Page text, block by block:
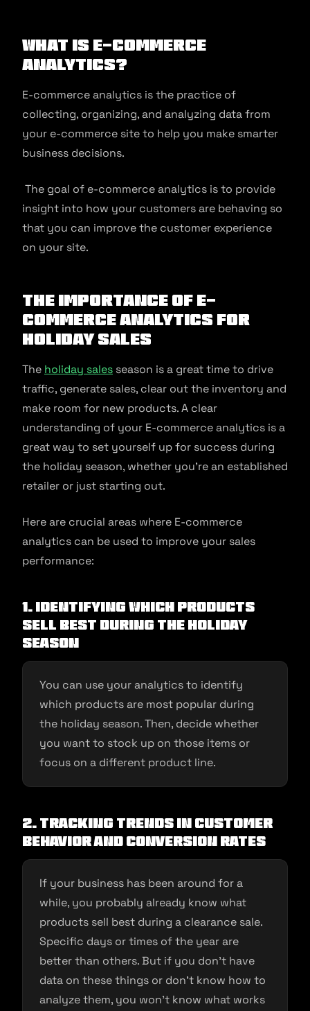
What is e-commerce
analytics?
E-commerce analytics is the practice of
collecting, organizing, and analyzing data from
your e-commerce site to help you make smarter
business decisions.
The goal of e-commerce analytics is to provide
insight into how your customers are behaving so
that you can improve the customer experience
on your site.
The importance of e-
commerce analytics for
holiday sales
The holiday sales season is a great time to drive
traffic, generate sales, clear out the inventory and
make room for new products. A clear
understanding of your E-commerce analytics is a
great way to set yourself up for success during
the holiday season, whether you’re an established
retailer or just starting out.
Here are crucial areas where E-commerce
analytics can be used to improve your sales
performance:
1. Identifying which products
sell best during the holiday
season
You can use your analytics to identify
which products are most popular during
the holiday season. Then, decide whether
you want to stock up on those items or
focus on a different product line.
2. Tracking trends in customer
behavior and conversion rates
If your business has been around for a
while, you probably already know what
products sell best during a clearance sale.
Specific days or times of the year are
better than others. But if you don’t have
data on these things or don’t know how to
analyze them, you won’t know what works